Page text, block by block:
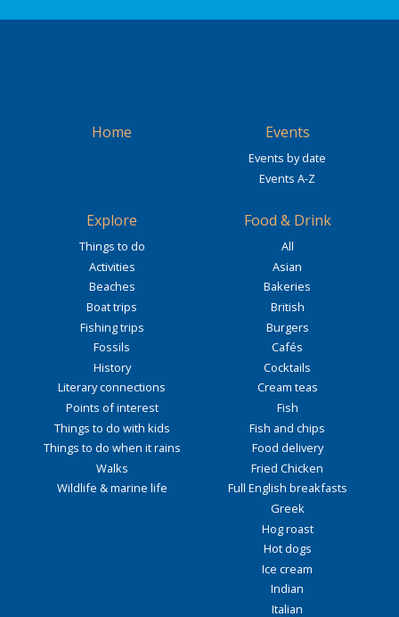
Home Events
Events by date
Events A-Z
Explore
Things to do
Activities
Beaches
Boat trips
Fishing trips
Fossils
History
Literary connections
Points of interest
Things to do with kids
Things to do when it rains
Walks
Wildlife & marine life
Food & Drink
All
Asian
Bakeries
British
Burgers
Cafés
Cocktails
Cream teas
Fish
Fish and chips
Food delivery
Fried Chicken
Full English breakfasts
Greek
Hog roast
Hot dogs
Ice cream
Indian
Italian